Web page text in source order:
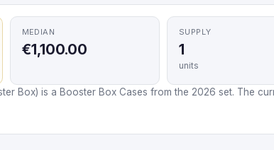
MEDIAN
€1,100.00
SUPPLY
1
units
Box) is a Booster Box Cases from the 2026 set. The